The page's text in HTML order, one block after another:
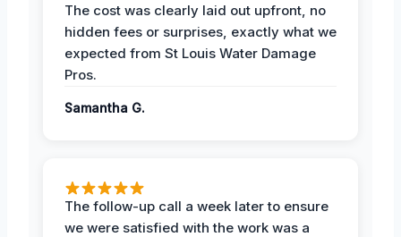
The cost was clearly laid out upfront, no
hidden fees or surprises, exactly what we
expected from St Louis Water Damage
Pros.
Samantha G.
The follow-up call a week later to ensure
we were satisfied with the work was a